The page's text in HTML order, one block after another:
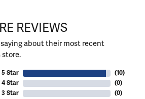
REVIEWS
saying about their most recent
5 Star
4 Star
3 Star
(10)
(0)
(0)